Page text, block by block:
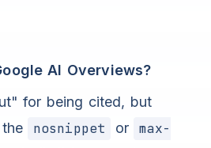
AI Overviews?
for being cited, but
nosnippet or
max-